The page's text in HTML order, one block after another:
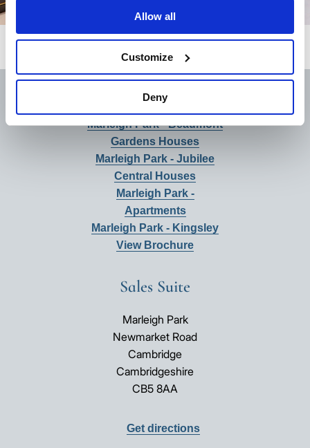
Allow all
Customize
Deny
Brochure
Marleigh Park - Beaumont
Gardens Houses
Marleigh Park - Jubilee
Central Houses
Marleigh Park -
Apartments
Marleigh Park - Kingsley
View Brochure
Sales Suite
Marleigh Park
Newmarket Road
Cambridge
Cambridgeshire
CB5 8AA
Get directions